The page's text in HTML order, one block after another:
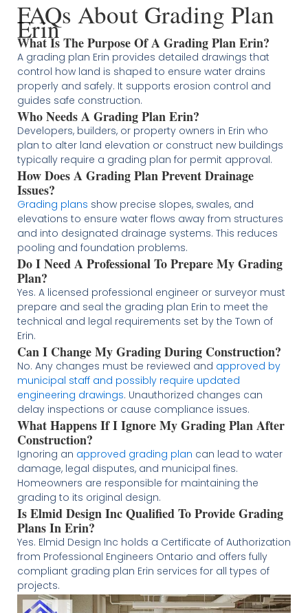
FAQs About Grading Plan
Erin
What Is The Purpose Of A Grading Plan Erin?
A grading plan Erin provides detailed drawings that
control how land is shaped to ensure water drains
properly and safely. It supports erosion control and
guides safe construction.
Who Needs A Grading Plan Erin?
Developers, builders, or property owners in Erin who
plan to alter land elevation or construct new buildings
typically require a grading plan for permit approval.
How Does A Grading Plan Prevent Drainage
Issues?
Grading plans show precise slopes, swales, and
elevations to ensure water flows away from structures
and into designated drainage systems. This reduces
pooling and foundation problems.
Do I Need A Professional To Prepare My Grading
Plan?
Yes. A licensed professional engineer or surveyor must
prepare and seal the grading plan Erin to meet the
technical and legal requirements set by the Town of
Erin.
Can I Change My Grading During Construction?
No. Any changes must be reviewed and approved by
municipal staff and possibly require updated
engineering drawings. Unauthorized changes can
delay inspections or cause compliance issues.
What Happens If I Ignore My Grading Plan After
Construction?
Ignoring an approved grading plan can lead to water
damage, legal disputes, and municipal fines.
Homeowners are responsible for maintaining the
grading to its original design.
Is Elmid Design Inc Qualified To Provide Grading
Plans In Erin?
Yes. Elmid Design Inc holds a Certificate of Authorization
from Professional Engineers Ontario and offers fully
compliant grading plan Erin services for all types of
projects.